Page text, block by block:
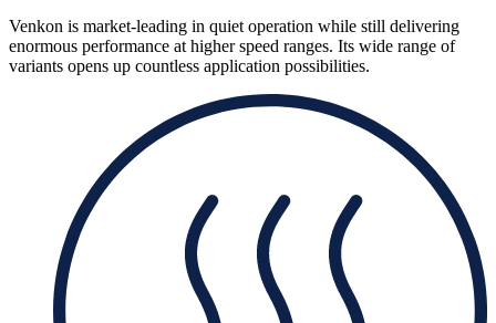
Venkon is market-leading in quiet operation while still delivering
enormous performance at higher speed ranges. Its wide range of
variants opens up countless application possibilities.